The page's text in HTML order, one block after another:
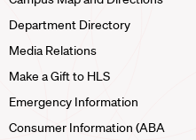
Department Directory
Media Relations
Make a Gift to HLS
Emergency Information
Consumer Information (ABA